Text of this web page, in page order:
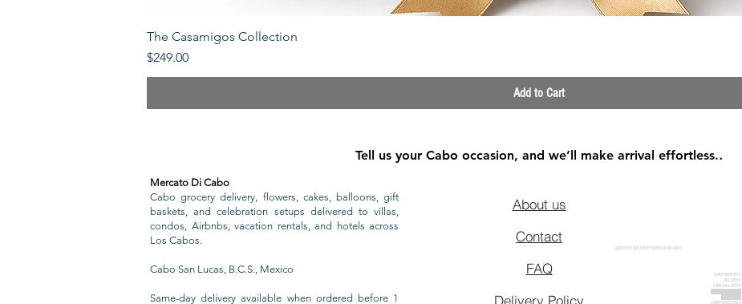
The Casamigos Collection
Price
$249.00
Add to Cart
Tell us your Cabo occasion, and we’ll make arrival effortless..
About us
Contact
FAQ
Delivery Policy
GROCERY DELIVERY SERVICE IN CABO
CABO GROCERY
DELIVERY
CABO DELIVERY
CABO GROCERIES
Mercato Di Cabo
Cabo grocery delivery, flowers, cakes, balloons, gift
baskets, and celebration setups delivered to villas,
condos, Airbnbs, vacation rentals, and hotels across
Los Cabos.
Cabo San Lucas, B.C.S., Mexico
Same-day delivery available when ordered before 1